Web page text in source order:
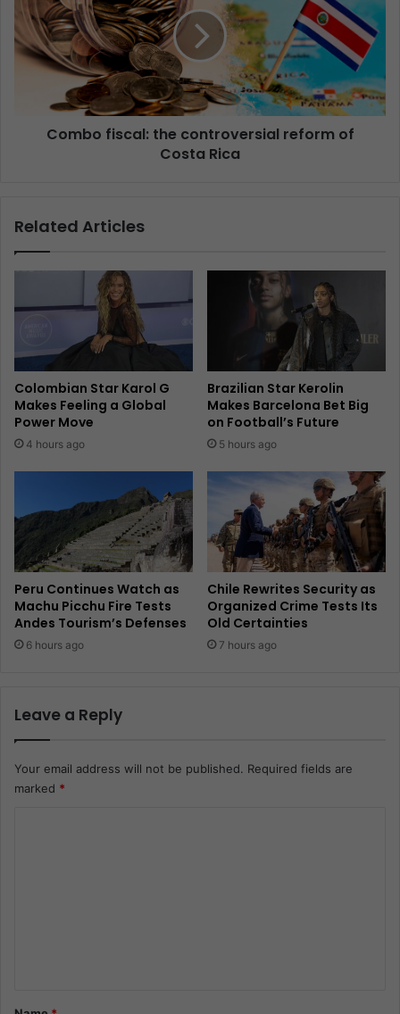
Combo fiscal: the controversial reform of
Costa Rica
Related Articles
Colombian Star Karol G
Makes Feeling a Global
Power Move
4 hours ago
Brazilian Star Kerolin
Makes Barcelona Bet Big
on Football’s Future
5 hours ago
Peru Continues Watch as
Machu Picchu Fire Tests
Andes Tourism’s Defenses
6 hours ago
Chile Rewrites Security as
Organized Crime Tests Its
Old Certainties
7 hours ago
Leave a Reply
Your email address will not be published. Required fields are
marked *
*